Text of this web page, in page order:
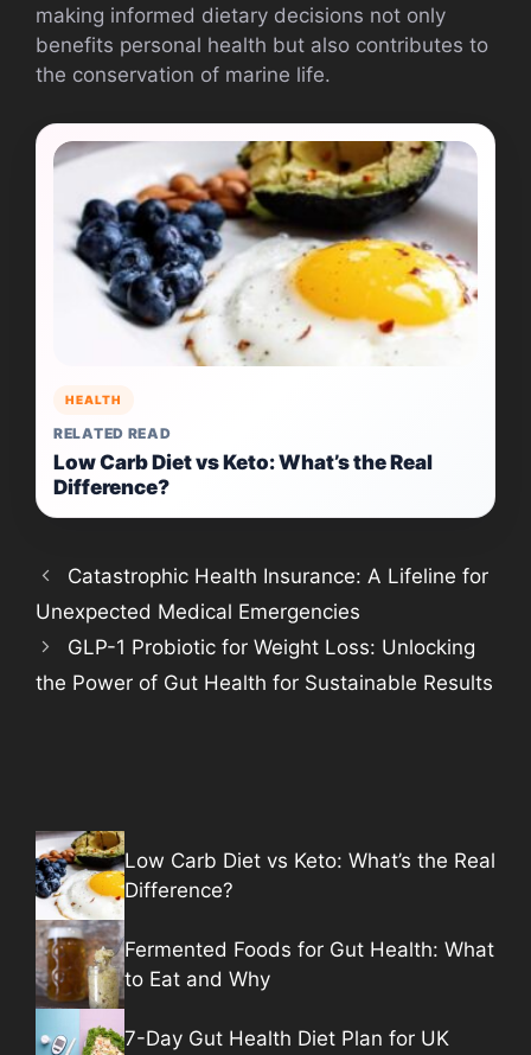
making informed dietary decisions not only
benefits personal health but also contributes to
the conservation of marine life.
HEALTH
RELATED READ
Low Carb Diet vs Keto: What’s the Real
Difference?
Catastrophic Health Insurance: A Lifeline for
Unexpected Medical Emergencies
GLP-1 Probiotic for Weight Loss: Unlocking
the Power of Gut Health for Sustainable Results
Low Carb Diet vs Keto: What’s the Real
Difference?
Fermented Foods for Gut Health: What
to Eat and Why
7-Day Gut Health Diet Plan for UK